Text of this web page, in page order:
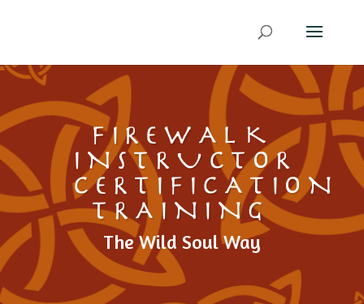
FIREWALK
INSTRUCTOR
CERTIFICATION
TRAINING
The Wild Soul Way